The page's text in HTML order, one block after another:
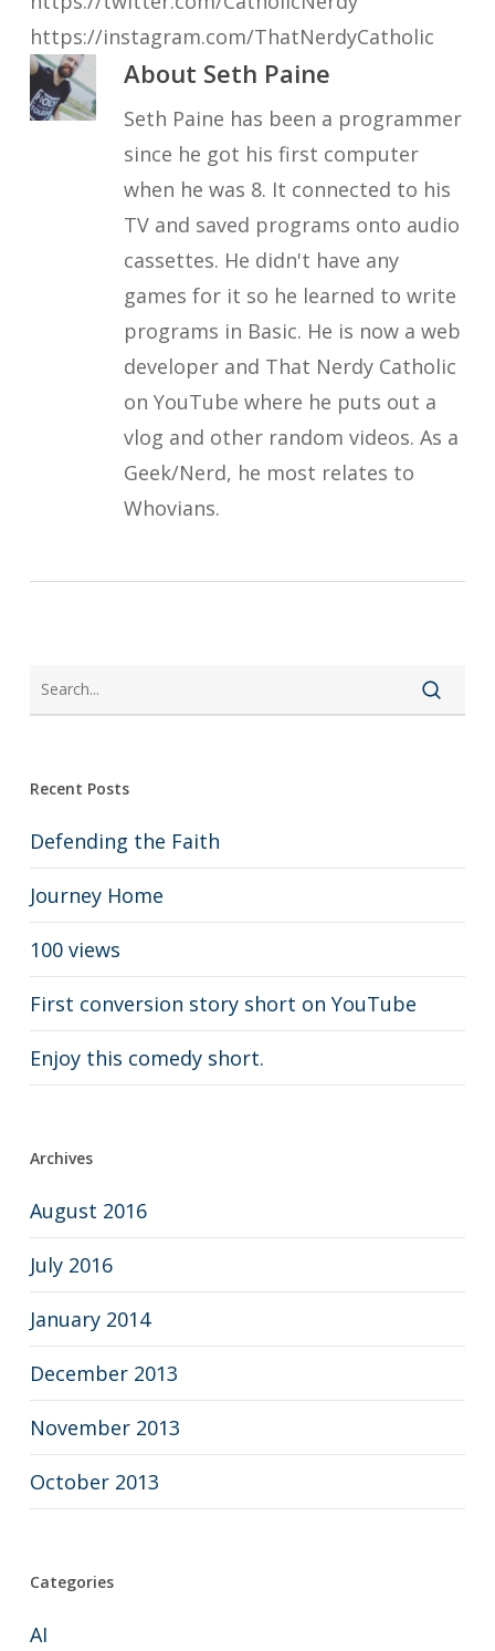
https://instagram.com/ThatNerdyCatholic
About Seth Paine
Seth Paine has been a programmer
since he got his first computer
when he was 8. It connected to his
TV and saved programs onto audio
cassettes. He didn't have any
games for it so he learned to write
programs in Basic. He is now a web
developer and That Nerdy Catholic
on YouTube where he puts out a
vlog and other random videos. As a
Geek/Nerd, he most relates to
Whovians.
Recent Posts
Defending the Faith
Journey Home
100 views
First conversion story short on YouTube
Enjoy this comedy short.
Archives
August 2016
July 2016
January 2014
December 2013
November 2013
October 2013
Categories
AI